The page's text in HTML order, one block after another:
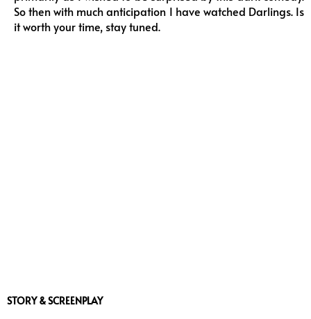
So then with much anticipation I have watched Darlings. Is
it worth your time, stay tuned.
STORY & SCREENPLAY